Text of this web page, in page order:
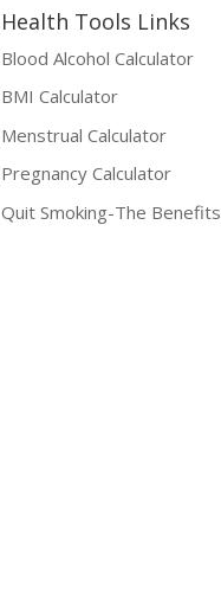
Health Tools Links
Blood Alcohol Calculator
BMI Calculator
Menstrual Calculator
Pregnancy Calculator
Quit Smoking-The Benefits